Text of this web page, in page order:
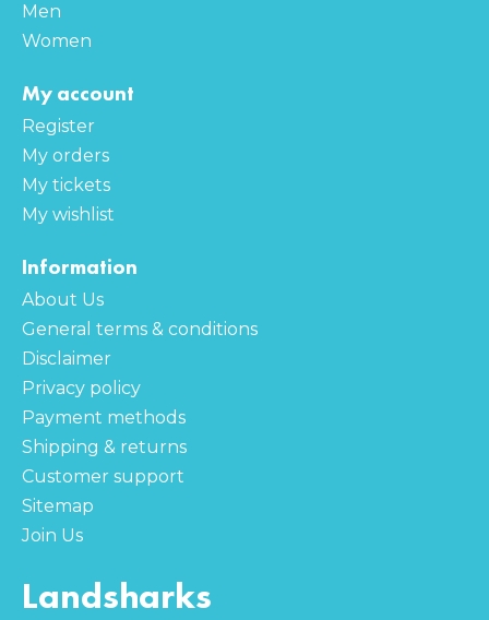
Men
Women
My account
Register
My orders
My tickets
My wishlist
Information
About Us
General terms & conditions
Disclaimer
Privacy policy
Payment methods
Shipping & returns
Customer support
Sitemap
Join Us
Landsharks